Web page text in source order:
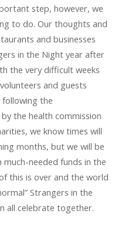
step, however, we
to do. Our thoughts and
and businesses
in the Night year after
the very difficult weeks
and guests
following the
the health commission
we know times will
months, but we will be
needed funds in the
this is over and the world
Strangers in the
all celebrate together.